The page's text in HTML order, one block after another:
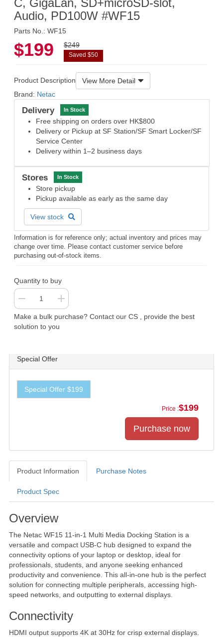
Audio, PD100W #WF15
Parts No.: WF15
$199 $249
Saved $50
Product Description
View More Detail
Brand: Netac
Delivery In Stock
Free shipping on orders over HK$800
Delivery or Pickup at SF Station/SF Smart Locker/SF
Service Center
Delivery within 1–2 business days
Stores In Stock
Store pickup
Pickup available as early as the same day
View stock
Information is for reference only; actual inventory and prices may
change over time. Please contact customer service before
purchasing out-of-stock items.
Quantity to buy
Make a bulk purchase? Contact our CS , provide the best
solution to you
Special Offer
Special Offer $199
Price :$199
Product Information Purchase Notes
Product Spec
Product Information
Overview
The Netac WF15 11-in-1 Multi Media Docking Station is a
versatile and compact USB-C hub designed to expand the
connectivity options of your laptop or desktop, ideal for
professionals, students, and anyone seeking enhanced
productivity and convenience. This all-in-one hub is the perfect
solution for connecting multiple peripherals, accessing high-
speed networks, and outputting to external displays.
Connectivity
HDMI output supports 4K at 30Hz for crisp external displays.